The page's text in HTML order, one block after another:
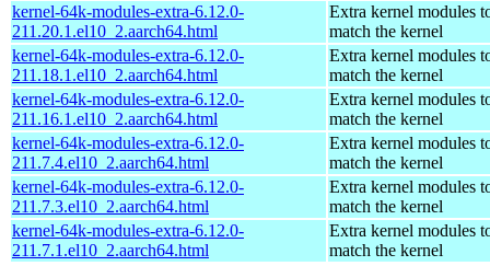
kernel-64k-modules-extra-6.12.0-
211.20.1.el10_2.aarch64.html
Extra kernel modules
match the kernel
kernel-64k-modules-extra-6.12.0-
211.18.1.el10_2.aarch64.html
Extra kernel modules
match the kernel
kernel-64k-modules-extra-6.12.0-
211.16.1.el10_2.aarch64.html
Extra kernel modules
match the kernel
kernel-64k-modules-extra-6.12.0-
211.7.4.el10_2.aarch64.html
Extra kernel modules
match the kernel
kernel-64k-modules-extra-6.12.0-
211.7.3.el10_2.aarch64.html
Extra kernel modules
match the kernel
kernel-64k-modules-extra-6.12.0-
211.7.1.el10_2.aarch64.html
Extra kernel modules
match the kernel